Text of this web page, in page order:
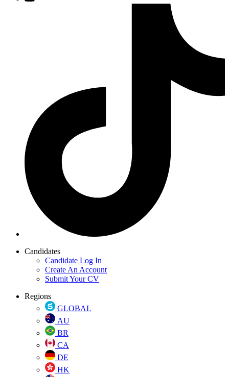
Candidates
Candidate Log In
Create An Account
Submit Your CV
Regions
GLOBAL
AU
BR
CA
DE
HK